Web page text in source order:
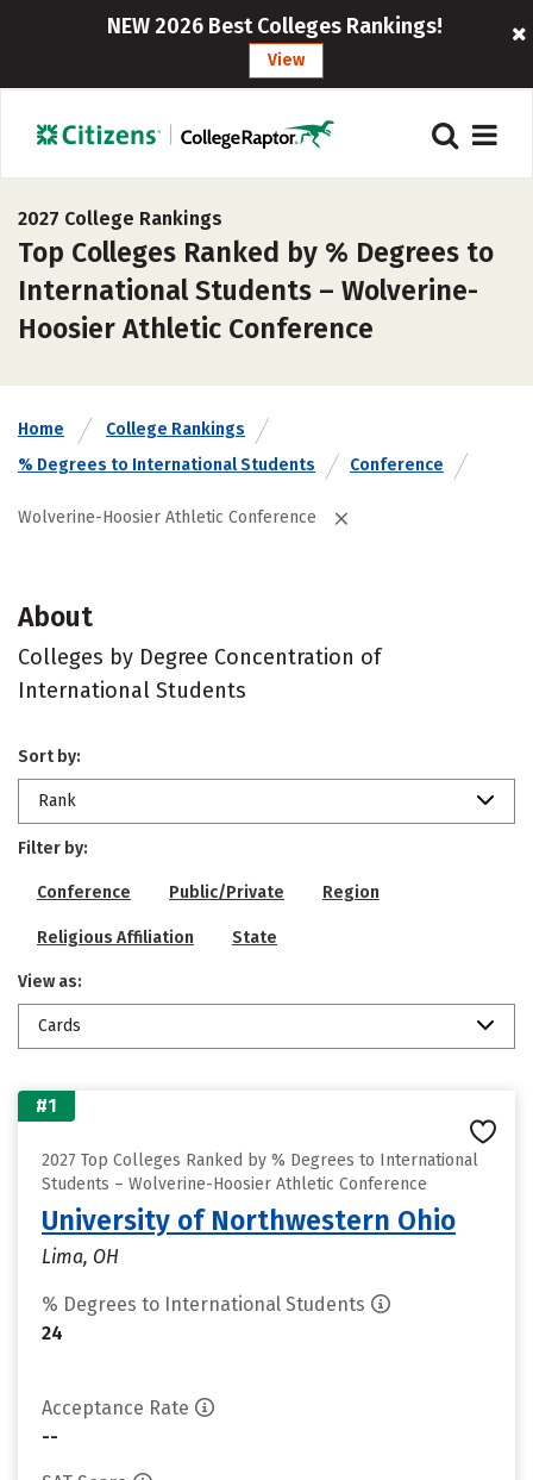
NEW 2026 Best Colleges Rankings!
View
2027 College Rankings
Top Colleges Ranked by % Degrees to
International Students – Wolverine-
Hoosier Athletic Conference
Home
College Rankings
% Degrees to International Students
Conference
Wolverine-Hoosier Athletic Conference
About
Colleges by Degree Concentration of
International Students
Sort by:
Rank
Filter by:
Conference Public/Private Region
Religious Affiliation State
View as:
Cards
#1
2027 Top Colleges Ranked by % Degrees to International
Students – Wolverine-Hoosier Athletic Conference
University of Northwestern Ohio
Lima, OH
% Degrees to International Students
24
Acceptance Rate
--